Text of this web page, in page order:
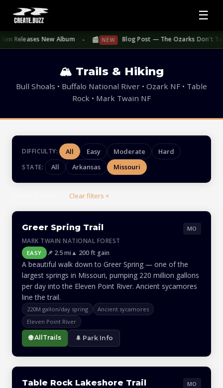
☰
Releases New Album 📰 NEW Blog Post — The Ozarks Don't
🏔 Trails & Hiking
Bull Shoals • Buffalo National River • Ozark NF • Table
Rock • Mark Twain NF
DIFFICULTY: All Easy Moderate Hard
STATE: All Arkansas Missouri
Clear filters ×
Greer Spring Trail
MARK TWAIN NATIONAL FOREST
MO
EASY 📌 2.5 mi▲ 200 ft gain
A beautiful walk down to Greer Spring — one of the
largest springs in Missouri, pumping 220 million gallons
per day into the Eleven Point River. Ancient sycamores
line the trail.
220M gallon/day spring
Ancient sycamores
Eleven Point River
🌐 AllTrails 🌲 Park Info
Table Rock Lakeshore Trail MO